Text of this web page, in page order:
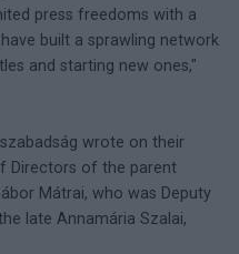
press freedoms with a
built a sprawling network
and starting new ones,"
wrote on their
Directors of the parent
Mátrai, who was Deputy
late Annamária Szalai,